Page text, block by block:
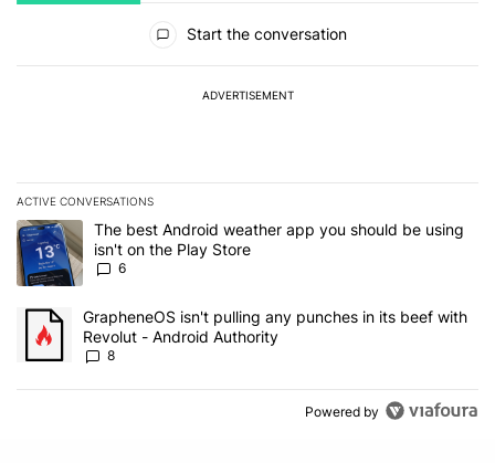
Start the conversation
ADVERTISEMENT
ACTIVE CONVERSATIONS
The following is a list of the most commented articles in the last 7
A trending article titled "The best Android weather app you
The best Android weather app you should be using
isn't on the Play Store
6
A trending article titled "GrapheneOS isn't pulling any punches
GrapheneOS isn't pulling any punches in its beef with
Revolut - Android Authority
8
Powered by